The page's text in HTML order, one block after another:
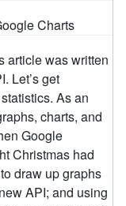
Charts
article was written
Let’s get
As an
charts, and
Google
Christmas had
draw up graphs
API; and using